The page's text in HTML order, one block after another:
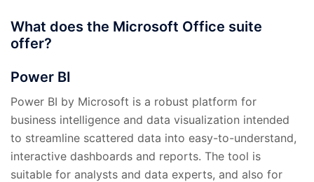
What does the Microsoft Office suite
offer?
Power BI
Power BI by Microsoft is a robust platform for
business intelligence and data visualization intended
to streamline scattered data into easy-to-understand,
interactive dashboards and reports. The tool is
suitable for analysts and data experts, and also for